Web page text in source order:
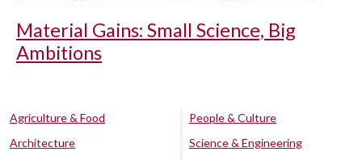
Material Gains: Small Science, Big
Ambitions
Agriculture & Food
Architecture
People & Culture
Science & Engineering